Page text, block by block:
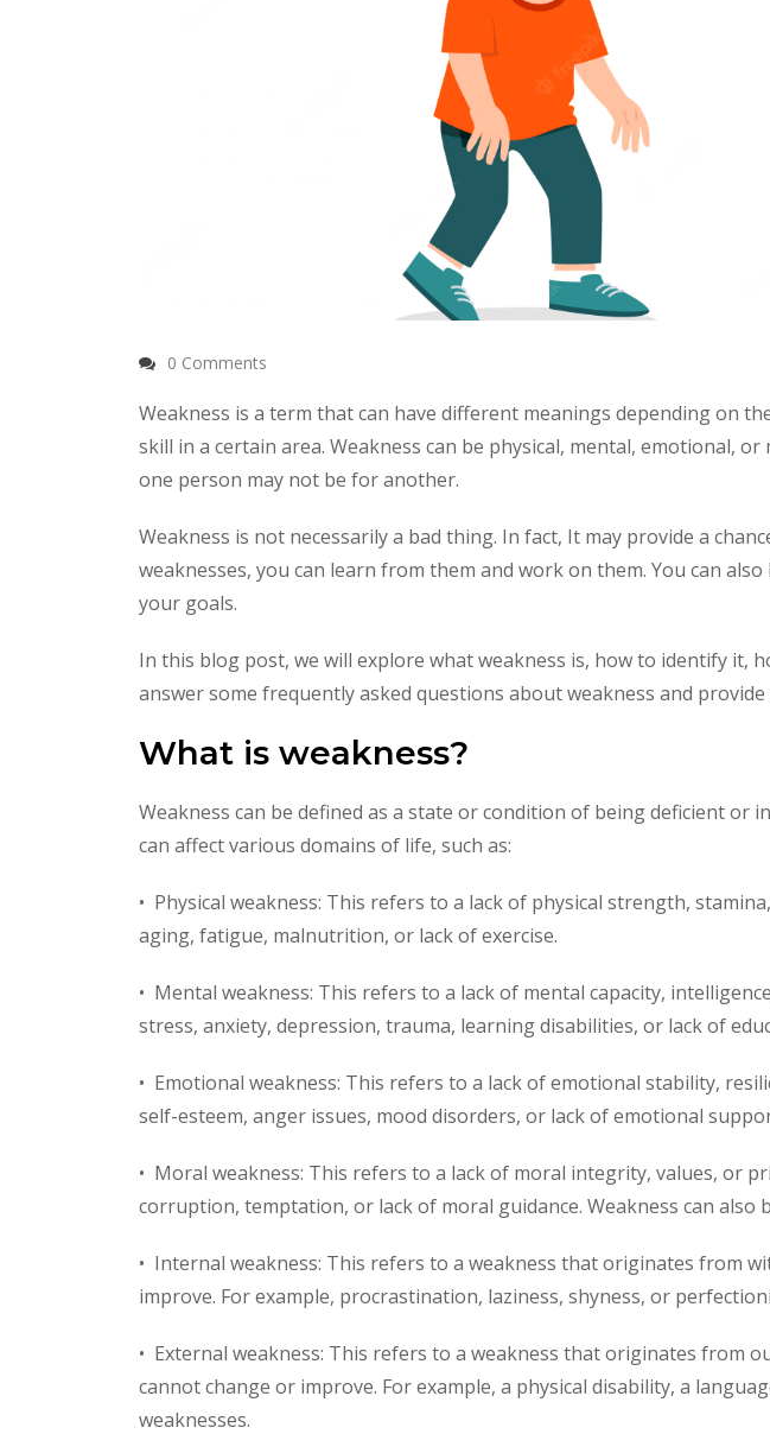
0 Comments
Weakness is a term that can have different meanings depending on
skill in a certain area. Weakness can be physical, mental, emotional,
one person may not be for another.
Weakness is not necessarily a bad thing. In fact, It may provide a
weaknesses, you can learn from them and work on them. You can
your goals.
In this blog post, we will explore what weakness is, how to identify it,
answer some frequently asked questions about weakness and
What is weakness?
Weakness can be defined as a state or condition of being deficient or
can affect various domains of life, such as:
• Physical weakness: This refers to a lack of physical strength,
aging, fatigue, malnutrition, or lack of exercise.
• Mental weakness: This refers to a lack of mental capacity,
stress, anxiety, depression, trauma, learning disabilities, or lack of
• Emotional weakness: This refers to a lack of emotional stability,
self-esteem, anger issues, mood disorders, or lack of emotional
• Moral weakness: This refers to a lack of moral integrity, values, or
corruption, temptation, or lack of moral guidance. Weakness can also
• Internal weakness: This refers to a weakness that originates from
improve. For example, procrastination, laziness, shyness, or
• External weakness: This refers to a weakness that originates from
cannot change or improve. For example, a physical disability, a
weaknesses.